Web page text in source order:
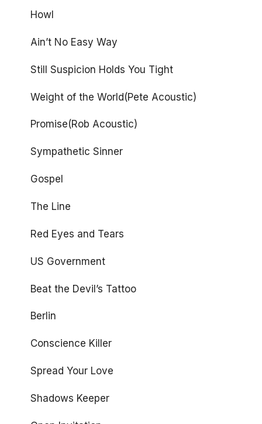
Howl
Ain’t No Easy Way
Still Suspicion Holds You Tight
Weight of the World(Pete Acoustic)
Promise(Rob Acoustic)
Sympathetic Sinner
Gospel
The Line
Red Eyes and Tears
US Government
Beat the Devil’s Tattoo
Berlin
Conscience Killer
Spread Your Love
Shadows Keeper